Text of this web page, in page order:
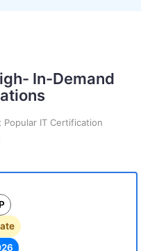
In-Demand
IT Certification